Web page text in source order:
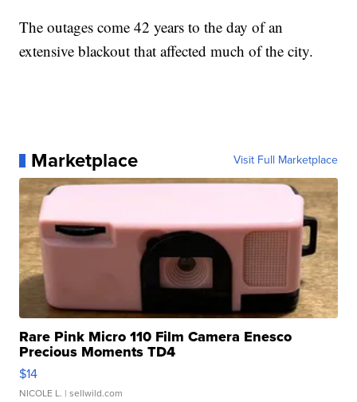
The outages come 42 years to the day of an
extensive blackout that affected much of the city.
Marketplace Visit Full Marketplace
Rare Pink Micro 110 Film Camera Enesco
Precious Moments TD4
$14
NICOLE L. | sellwild.com